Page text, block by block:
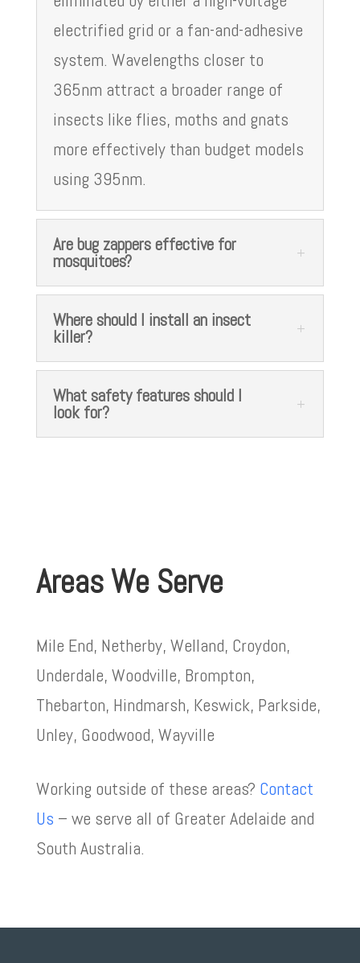
electrified grid or a fan-and-adhesive
system. Wavelengths closer to
365nm attract a broader range of
insects like flies, moths and gnats
more effectively than budget models
using 395nm.
Are bug zappers effective for
mosquitoes?
Where should I install an insect
killer?
What safety features should I
look for?
Areas We Serve
Mile End, Netherby, Welland, Croydon,
Underdale, Woodville, Brompton,
Thebarton, Hindmarsh, Keswick, Parkside,
Unley, Goodwood, Wayville
Working outside of these areas? Contact
Us – we serve all of Greater Adelaide and
South Australia.